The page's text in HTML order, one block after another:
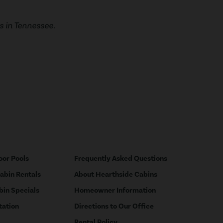
Tennessee.
Pools
Rentals
Specials
Frequently Asked Questions
About Hearthside Cabins
Homeowner Information
Directions to Our Office